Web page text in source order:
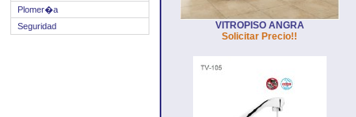
Plomer�a
Seguridad
VITROPISO ANGRA
Solicitar Precio!!